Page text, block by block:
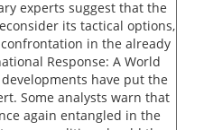
experts suggest that the
its tactical options,
in the already
Response: A World
have put the
Some analysts warn that
again entangled in the